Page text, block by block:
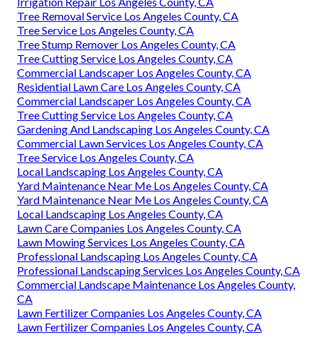
Tree Removal Service Los Angeles County, CA
Tree Service Los Angeles County, CA
Tree Stump Remover Los Angeles County, CA
Tree Cutting Service Los Angeles County, CA
Commercial Landscaper Los Angeles County, CA
Residential Lawn Care Los Angeles County, CA
Commercial Landscaper Los Angeles County, CA
Tree Cutting Service Los Angeles County, CA
Gardening And Landscaping Los Angeles County, CA
Commercial Lawn Services Los Angeles County, CA
Tree Service Los Angeles County, CA
Local Landscaping Los Angeles County, CA
Yard Maintenance Near Me Los Angeles County, CA
Yard Maintenance Near Me Los Angeles County, CA
Local Landscaping Los Angeles County, CA
Lawn Care Companies Los Angeles County, CA
Lawn Mowing Services Los Angeles County, CA
Professional Landscaping Los Angeles County, CA
Professional Landscaping Services Los Angeles County, CA
Commercial Landscape Maintenance Los Angeles County,
CA
Lawn Fertilizer Companies Los Angeles County, CA
Lawn Fertilizer Companies Los Angeles County, CA